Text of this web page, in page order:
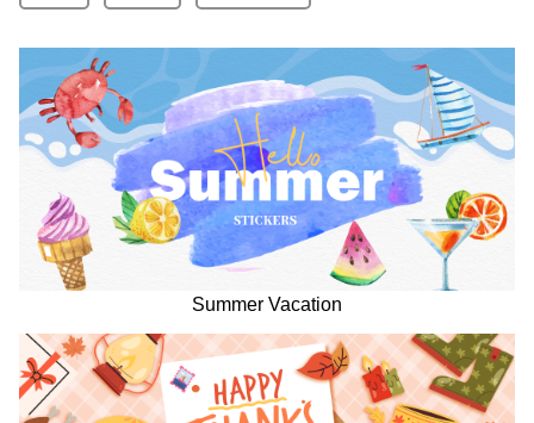
Summer Vacation